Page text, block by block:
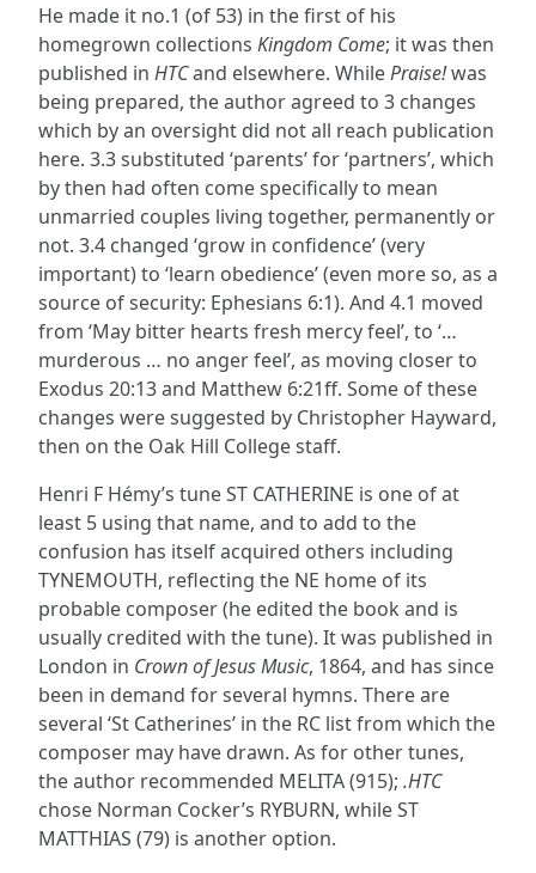
He made it no.1 (of 53) in the first of his
homegrown collections Kingdom Come; it was then
published in HTCand elsewhere. WhilePraise!was
being prepared, the author agreed to 3 changes
which by an oversight did not all reach publication
here. 3.3 substituted ‘parents’ for ‘partners’, which
by then had often come specifically to mean
unmarried couples living together, permanently or
not. 3.4 changed ‘grow in confidence’ (very
important) to ‘learn obedience’ (even more so, as a
source of security: Ephesians 6:1). And 4.1 moved
from ‘May bitter hearts fresh mercy feel’, to ‘…
murderous … no anger feel’, as moving closer to
Exodus 20:13 and Matthew 6:21ff. Some of these
changes were suggested by Christopher Hayward,
then on the Oak Hill College staff.
Henri F Hémy’s tune ST CATHERINE is one of at
least 5 using that name, and to add to the
confusion has itself acquired others including
TYNEMOUTH, reflecting the NE home of its
probable composer (he edited the book and is
usually credited with the tune). It was published in
London in Crown of Jesus Music, 1864, and has since
been in demand for several hymns. There are
several ‘St Catherines’ in the RC list from which the
composer may have drawn. As for other tunes,
the author recommended MELITA (915); .HTC
chose Norman Cocker’s RYBURN, while ST
MATTHIAS (79) is another option.